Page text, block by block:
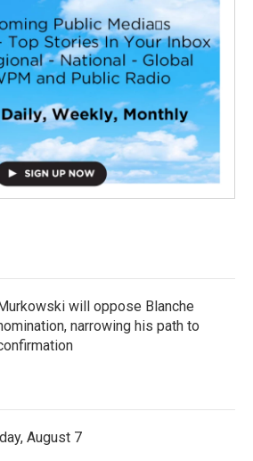
will oppose Blanche
narrowing his path to
August 7